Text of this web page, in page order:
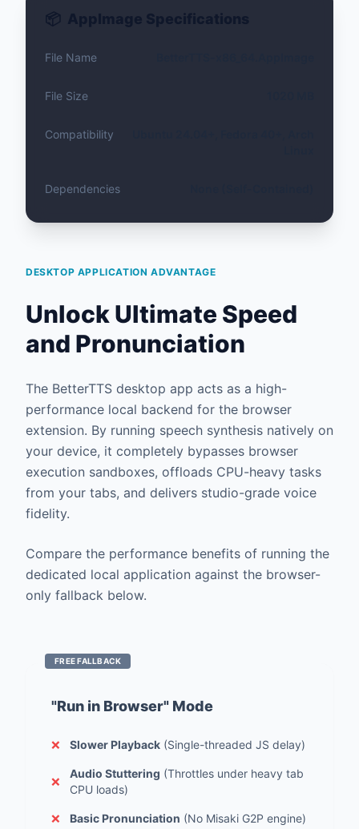
📦 AppImage Specifications
File Name
File Size
Compatibility
Dependencies
DESKTOP APPLICATION ADVANTAGE
Unlock Ultimate Speed
and Pronunciation
The BetterTTS desktop app acts as a high-
performance local backend for the browser
extension. By running speech synthesis natively on
your device, it completely bypasses browser
execution sandboxes, offloads CPU-heavy tasks
from your tabs, and delivers studio-grade voice
fidelity.
Compare the performance benefits of running the
dedicated local application against the browser-
only fallback below.
FREE FALLBACK
"Run in Browser" Mode
❌ Slower Playback (Single-threaded JS delay)
❌
Audio Stuttering (Throttles under heavy tab
CPU loads)
❌ Basic Pronunciation (No Misaki G2P engine)